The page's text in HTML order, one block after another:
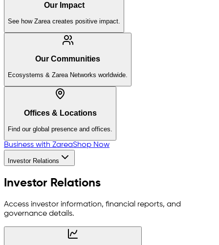
Our Impact
See how Zarea creates positive impact.
Our Communities
Ecosystems & Zarea Networks worldwide.
Offices & Locations
Find our global presence and offices.
Business with ZareaShop Now
Investor Relations
Investor Relations
Access investor information, financial reports, and
governance details.